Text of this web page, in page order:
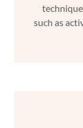
such as